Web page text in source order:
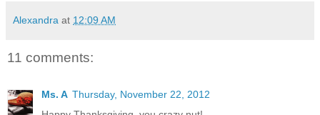
Alexandra at 12:09 AM
11 comments:
Ms. A Thursday, November 22, 2012